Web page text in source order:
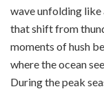
wave unfolding like
that shift from
moments of hush
where the ocean
During the peak